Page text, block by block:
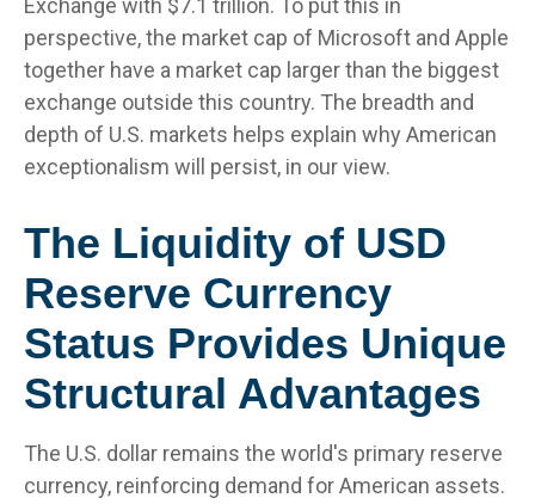
Exchange with $7.1 trillion. To put this in
perspective, the market cap of Microsoft and Apple
together have a market cap larger than the biggest
exchange outside this country. The breadth and
depth of U.S. markets helps explain why American
exceptionalism will persist, in our view.
The Liquidity of USD
Reserve Currency
Status Provides Unique
Structural Advantages
The U.S. dollar remains the world's primary reserve
currency, reinforcing demand for American assets.